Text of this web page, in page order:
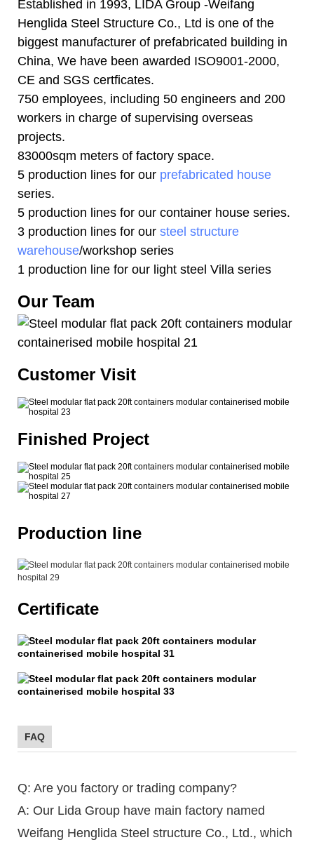
Established in 1993, LIDA Group -Weifang
Henglida Steel Structure Co., Ltd is one of the
biggest manufacturer of prefabricated building in
China, We have been awarded ISO9001-2000,
CE and SGS certficates.
750 employees, including 50 engineers and 200
workers in charge of supervising overseas
projects.
83000sqm meters of factory space.
5 production lines for our prefabricated house
series.
5 production lines for our container house series.
3 production lines for our steel structure
warehouse/workshop series
1 production line for our light steel Villa series
Our Team
Customer Visit
Finished Project
Production line
Certificate
FAQ
Q: Are you factory or trading company?
A: Our Lida Group have main factory named
Weifang Henglida Steel structure Co., Ltd., which